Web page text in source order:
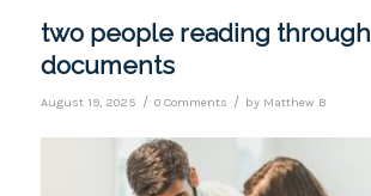
two people reading through
documents
August 19, 2025 / 0 Comments / by Matthew B